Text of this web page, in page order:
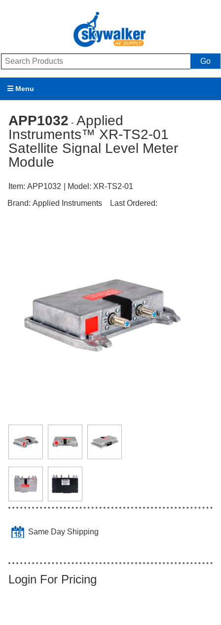
Go
Menu
Brands
Promotions
Support
APP1032 - Applied
Instruments™ XR-TS2-01
Satellite Signal Level Meter
Module
Item: APP1032 | Model: XR-TS2-01
Brand:Applied Instruments Last Ordered:
Same Day Shipping
Login For Pricing